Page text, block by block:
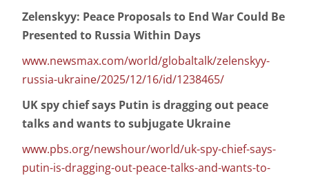
Zelenskyy: Peace Proposals to End War Could Be
Presented to Russia Within Days
www.newsmax.com/world/globaltalk/zelenskyy-
russia-ukraine/2025/12/16/id/1238465/
UK spy chief says Putin is dragging out peace
talks and wants to subjugate Ukraine
www.pbs.org/newshour/world/uk-spy-chief-says-
putin-is-dragging-out-peace-talks-and-wants-to-